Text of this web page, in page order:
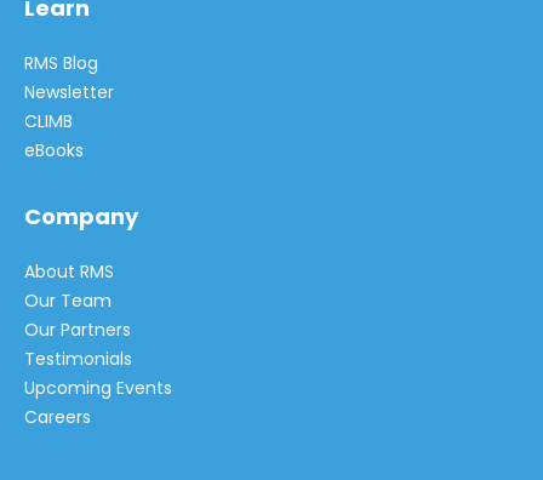
Learn
RMS Blog
Newsletter
CLIMB
eBooks
Company
About RMS
Our Team
Our Partners
Testimonials
Upcoming Events
Careers